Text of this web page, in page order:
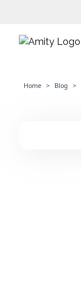
Home > Blog >